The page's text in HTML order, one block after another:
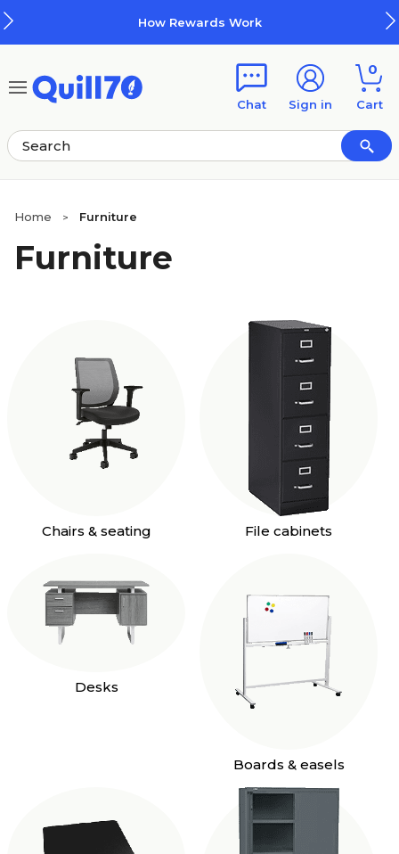
How Rewards Work
Chat Sign in
0
Cart
Home > Furniture
Furniture
Chairs & seating File cabinets
Desks
Boards & easels